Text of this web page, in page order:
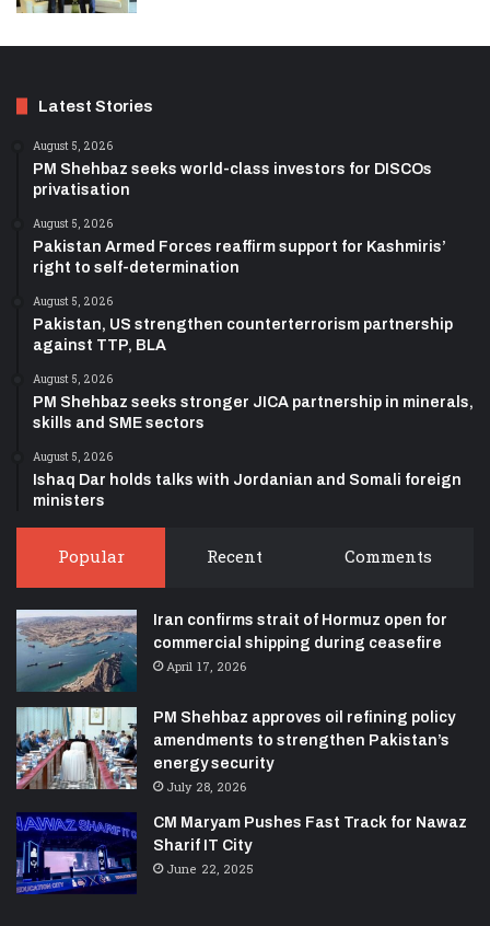
Latest Stories
August 5, 2026
PM Shehbaz seeks world-class investors for DISCOs
privatisation
August 5, 2026
Pakistan Armed Forces reaffirm support for Kashmiris’
right to self-determination
August 5, 2026
Pakistan, US strengthen counterterrorism partnership
against TTP, BLA
August 5, 2026
PM Shehbaz seeks stronger JICA partnership in minerals,
skills and SME sectors
August 5, 2026
Ishaq Dar holds talks with Jordanian and Somali foreign
ministers
Popular Recent Comments
Iran confirms strait of Hormuz open for
commercial shipping during ceasefire
April 17, 2026
PM Shehbaz approves oil refining policy
amendments to strengthen Pakistan’s
energy security
July 28, 2026
CM Maryam Pushes Fast Track for Nawaz
Sharif IT City
June 22, 2025